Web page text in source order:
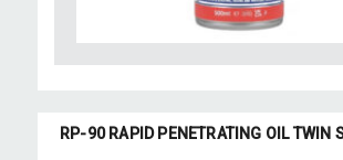
RP-90 RAPID PENETRATING OIL TWIN